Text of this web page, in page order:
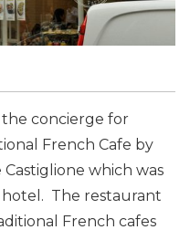
concierge for
French Cafe by
which was
The restaurant
French cafes